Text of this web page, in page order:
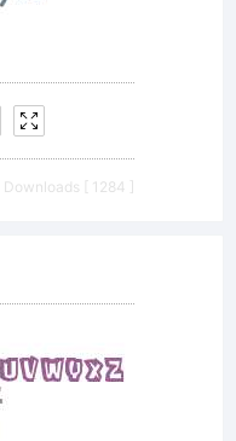
Downloads [ 1284 ]